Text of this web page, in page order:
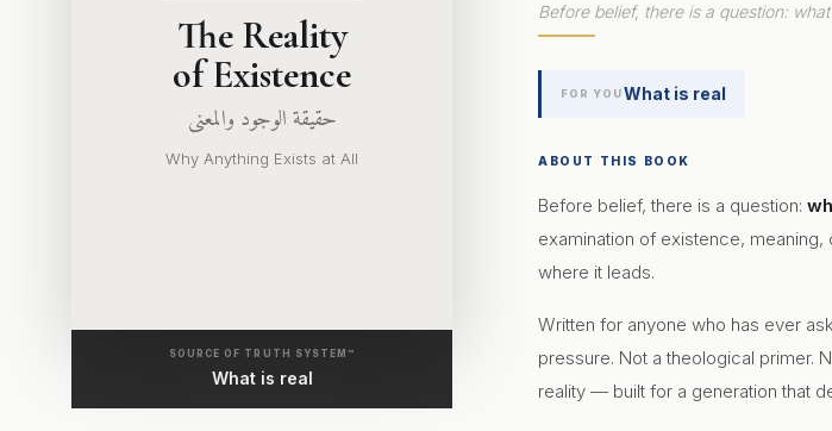
The Reality
of Existence
حقيقة الوجود والمعنى
Why Anything Exists at All
SOURCE OF TRUTH SYSTEM™
What is real
Before belief, there is a question:
FOR YOUWhat is real
ABOUT THIS BOOK
Before belief, there is a question:
examination of existence, meaning,
where it leads.
Written for anyone who has ever
pressure. Not a theological primer.
reality — built for a generation that